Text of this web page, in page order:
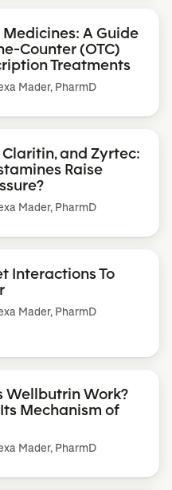
Medicines: A Guide
Counter (OTC)
Treatments
Mader, PharmD
and Zyrtec:
Raise
Mader, PharmD
Interactions To
Mader, PharmD
Wellbutrin Work?
Mechanism of
Mader, PharmD